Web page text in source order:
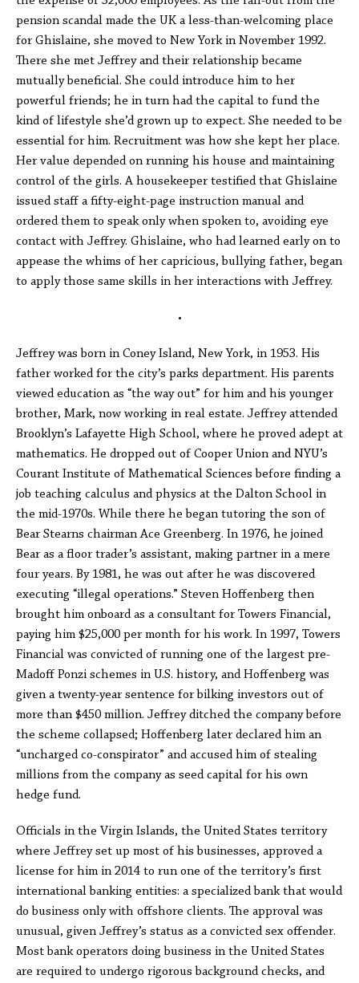
pension scandal made the UK a less-than-welcoming place
for Ghislaine, she moved to New York in November 1992.
There she met Jeffrey and their relationship became
mutually beneficial. She could introduce him to her
powerful friends; he in turn had the capital to fund the
kind of lifestyle she’d grown up to expect. She needed to be
essential for him. Recruitment was how she kept her place.
Her value depended on running his house and maintaining
control of the girls. A housekeeper testified that Ghislaine
issued staff a fifty-eight-page instruction manual and
ordered them to speak only when spoken to, avoiding eye
contact with Jeffrey. Ghislaine, who had learned early on to
appease the whims of her capricious, bullying father, began
to apply those same skills in her interactions with Jeffrey.
•
Jeffrey was born in Coney Island, New York, in 1953. His
father worked for the city’s parks department. His parents
viewed education as “the way out” for him and his younger
brother, Mark, now working in real estate. Jeffrey attended
Brooklyn’s Lafayette High School, where he proved adept at
mathematics. He dropped out of Cooper Union and NYU’s
Courant Institute of Mathematical Sciences before finding a
job teaching calculus and physics at the Dalton School in
the mid-1970s. While there he began tutoring the son of
Bear Stearns chairman Ace Greenberg. In 1976, he joined
Bear as a floor trader’s assistant, making partner in a mere
four years. By 1981, he was out after he was discovered
executing “illegal operations.” Steven Hoffenberg then
brought him onboard as a consultant for Towers Financial,
paying him $25,000 per month for his work. In 1997, Towers
Financial was convicted of running one of the largest pre-
Madoff Ponzi schemes in U.S. history, and Hoffenberg was
given a twenty-year sentence for bilking investors out of
more than $450 million. Jeffrey ditched the company before
the scheme collapsed; Hoffenberg later declared him an
“uncharged co-conspirator” and accused him of stealing
millions from the company as seed capital for his own
hedge fund.
Officials in the Virgin Islands, the United States territory
where Jeffrey set up most of his businesses, approved a
license for him in 2014 to run one of the territory’s first
international banking entities: a specialized bank that would
do business only with offshore clients. The approval was
unusual, given Jeffrey’s status as a convicted sex offender.
Most bank operators doing business in the United States
are required to undergo rigorous background checks, and